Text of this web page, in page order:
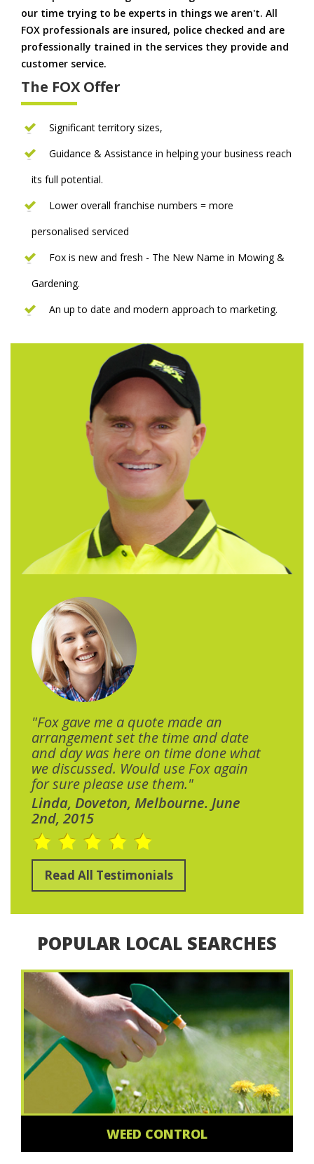
our time trying to be experts in things we aren't. All
FOX professionals are insured, police checked and are
professionally trained in the services they provide and
customer service.
The FOX Offer
Significant territory sizes,
Guidance & Assistance in helping your business reach
its full potential.
Lower overall franchise numbers = more
personalised serviced
Fox is new and fresh - The New Name in Mowing &
Gardening.
An up to date and modern approach to marketing.
"Fox gave me a quote made an
arrangement set the time and date
and day was here on time done what
we discussed. Would use Fox again
for sure please use them."
Linda, Doveton, Melbourne. June
2nd, 2015
Read All Testimonials
POPULAR LOCAL SEARCHES
WEED CONTROL